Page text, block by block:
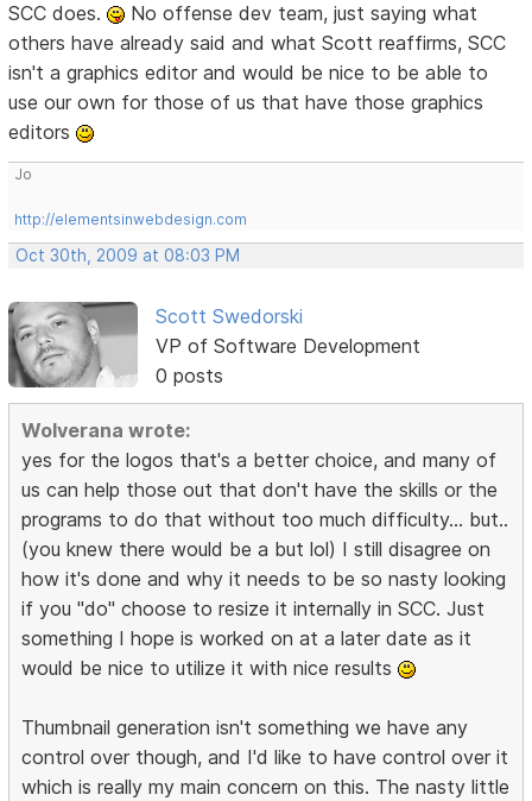
SCC does.
No offense dev team, just saying what
others have already said and what Scott reaffirms, SCC
isn't a graphics editor and would be nice to be able to
use our own for those of us that have those graphics
editors
Jo
http://elementsinwebdesign.com
Oct 30th, 2009 at 08:03 PM
Scott Swedorski
VP of Software Development
0 posts
Wolverana wrote:
yes for the logos that's a better choice, and many of
us can help those out that don't have the skills or the
programs to do that without too much difficulty... but..
(you knew there would be a but lol) I still disagree on
how it's done and why it needs to be so nasty looking
if you "do" choose to resize it internally in SCC. Just
something I hope is worked on at a later date as it
would be nice to utilize it with nice results
Thumbnail generation isn't something we have any
control over though, and I'd like to have control over it
which is really my main concern on this. The nasty little